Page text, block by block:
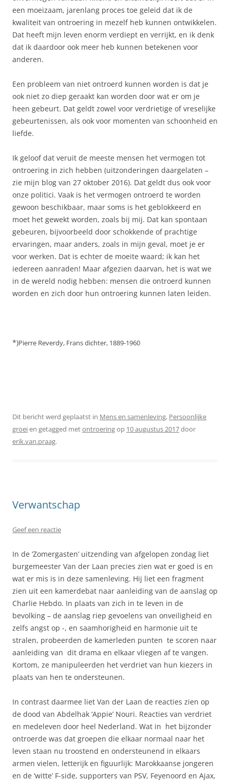
een moeizaam, jarenlang proces toe geleid dat ik de
kwaliteit van ontroering in mezelf heb kunnen ontwikkelen.
Dat heeft mijn leven enorm verdiept en verrijkt, en ik denk
dat ik daardoor ook meer heb kunnen betekenen voor
anderen.
Een probleem van niet ontroerd kunnen worden is dat je
ook niet zo diep geraakt kan worden door wat er om je
heen gebeurt. Dat geldt zowel voor verdrietige of vreselijke
gebeurtenissen, als ook voor momenten van schoonheid en
liefde.
Ik geloof dat veruit de meeste mensen het vermogen tot
ontroering in zich hebben (uitzonderingen daargelaten –
zie mijn blog van 27 oktober 2016). Dat geldt dus ook voor
onze politici. Vaak is het vermogen ontroerd te worden
gewoon beschikbaar, maar soms is het geblokkeerd en
moet het gewekt worden, zoals bij mij. Dat kan spontaan
gebeuren, bijvoorbeeld door schokkende of prachtige
ervaringen, maar anders, zoals in mijn geval, moet je er
voor werken. Dat is echter de moeite waard; ik kan het
iedereen aanraden! Maar afgezien daarvan, het is wat we
in de wereld nodig hebben: mensen die ontroerd kunnen
worden en zich door hun ontroering kunnen laten leiden.
*)Pierre Reverdy, Frans dichter, 1889-1960
Dit bericht werd geplaatst in Mens en samenleving, Persoonlijke
groeien getagged metontroeringop 10 augustus 2017door
erik.van.praag.
Verwantschap
Geef een reactie
In de ‘Zomergasten’ uitzending van afgelopen zondag liet
burgemeester Van der Laan precies zien wat er goed is en
wat er mis is in deze samenleving. Hij liet een fragment
zien uit een kamerdebat naar aanleiding van de aanslag op
Charlie Hebdo. In plaats van zich in te leven in de
bevolking – de aanslag riep gevoelens van onveiligheid en
zelfs angst op -, en saamhorigheid en harmonie uit te
stralen, probeerden de kamerleden punten te scoren naar
aanleiding van dit drama en elkaar vliegen af te vangen.
Kortom, ze manipuleerden het verdriet van hun kiezers in
plaats van hen te ondersteunen.
In contrast daarmee liet Van der Laan de reacties zien op
de dood van Abdelhak ‘Appie’ Nouri. Reacties van verdriet
en medeleven door heel Nederland. Wat in het bijzonder
ontroerde was dat groepen die elkaar normaal naar het
leven staan nu troostend en ondersteunend in elkaars
armen vielen, letterijk en figuurlijk: Marokkaanse jongeren
en de ‘witte’ F-side, supporters van PSV, Feyenoord en Ajax,